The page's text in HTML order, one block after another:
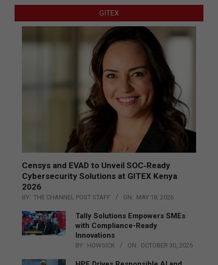
GITEX
Censys and EVAD to Unveil SOC‑Ready
Cybersecurity Solutions at GITEX Kenya
2026
BY: THE CHANNEL POST STAFF ON: MAY 18, 2026
Tally Solutions Empowers SMEs
with Compliance-Ready
Innovations
BY: HOWSICK ON: OCTOBER 30, 2025